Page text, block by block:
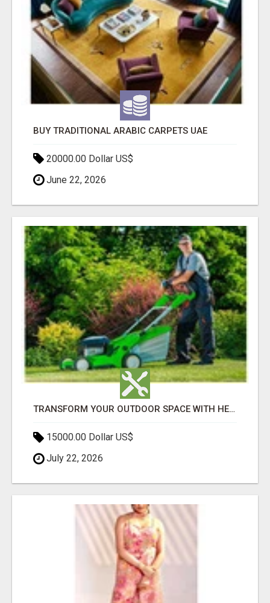
BUY TRADITIONAL ARABIC CARPETS UAE
20000.00 Dollar US$
June 22, 2026
TRANSFORM YOUR OUTDOOR SPACE WITH HESKO – TRUSTED LANDSCAPERS IN SOUTH MORANG
15000.00 Dollar US$
July 22, 2026